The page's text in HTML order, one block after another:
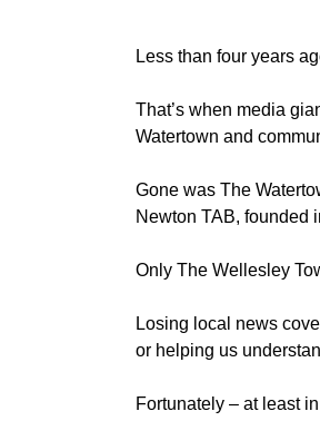
Less than four years
That’s when media
Watertown and
Gone was The
Newton TAB, founded
Only The Wellesley
Losing local news
or helping us
Fortunately – at least